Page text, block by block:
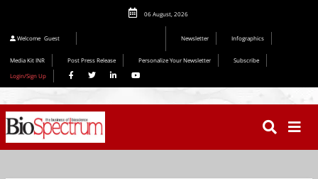
06 August, 2026
Welcome Guest Newsletter Infographics
Media Kit INR Post Press Release Personalize Your Newsletter
Subscribe
Login/Sign Up